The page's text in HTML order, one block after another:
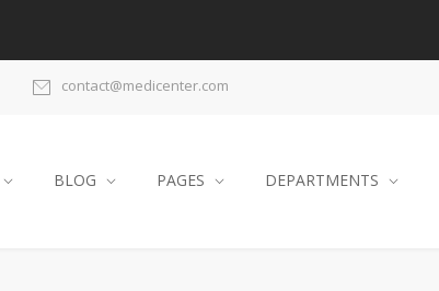
contact@medicenter.com
BLOG PAGES DEPARTMENTS